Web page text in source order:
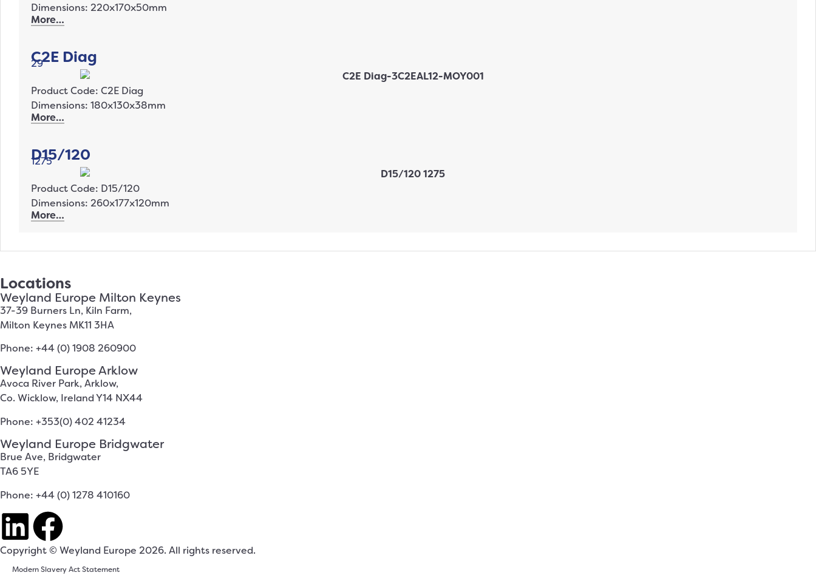
Dimensions: 220x170x50mm
More…
C2E Diag
29
Product Code: C2E Diag
Dimensions: 180x130x38mm
More…
D15/120
1275
Product Code: D15/120
Dimensions: 260x177x120mm
More…
Locations
Weyland Europe Milton Keynes
37-39 Burners Ln, Kiln Farm,
Milton Keynes MK11 3HA
Phone: +44 (0) 1908 260900
Weyland Europe Arklow
Avoca River Park, Arklow,
Co. Wicklow, Ireland Y14 NX44
Phone: +353(0) 402 41234
Weyland Europe Bridgwater
Brue Ave, Bridgwater
TA6 5YE
Phone: +44 (0) 1278 410160
Copyright © Weyland Europe 2026. All rights reserved.
Modern Slavery Act Statement